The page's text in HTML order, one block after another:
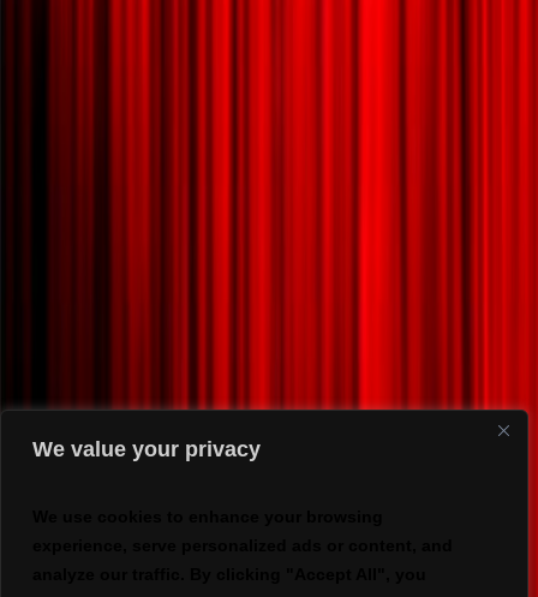
We value your privacy